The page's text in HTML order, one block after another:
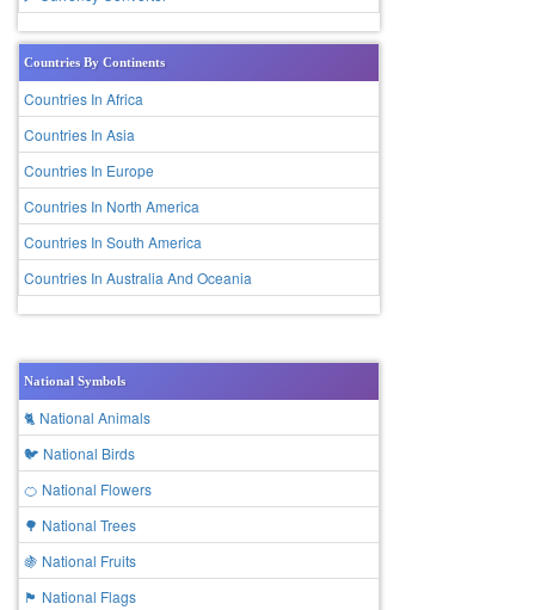
Countries By Continents
Countries In Africa
Countries In Asia
Countries In Europe
Countries In North America
Countries In South America
Countries In Australia And Oceania
National Symbols
🐈 National Animals
🐦 National Birds
🍊 National Flowers
🌳 National Trees
🍇 National Fruits
🏴 National Flags